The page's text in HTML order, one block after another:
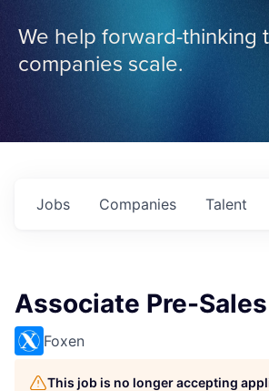
We help forward-thinking
companies scale.
Jobs Companies Talent
Associate Pre-
Foxen
This job is no longer accepting